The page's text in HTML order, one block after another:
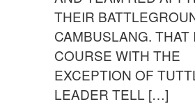
THEIR
CAMBUSLANG. THAT
COURSE WITH THE
EXCEPTION OF
LEADER TELL […]